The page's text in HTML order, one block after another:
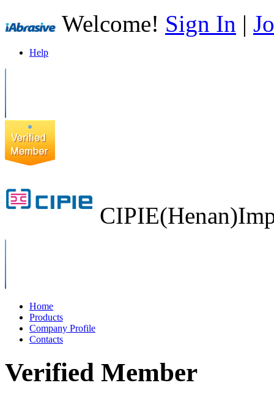
Welcome! Sign In |
Help
Home
Products
Company Profile
Contacts
Verified Member